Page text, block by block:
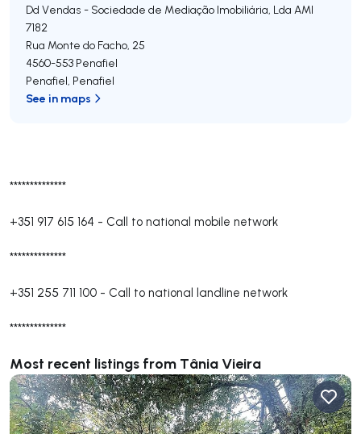
**************
+351 917 615 164 - Call to national mobile network
**************
+351 255 711 100 - Call to national landline network
**************
Most recent listings from Tânia Vieira
Dd Vendas - Sociedade de Mediação Imobiliária, Lda AMI
7182
Rua Monte do Facho, 25
4560-553 Penafiel
Penafiel, Penafiel
See in maps